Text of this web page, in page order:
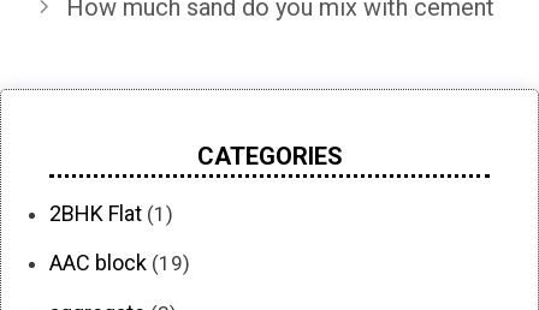
How much sand do you mix with cement
CATEGORIES
2BHK Flat (1)
AAC block (19)